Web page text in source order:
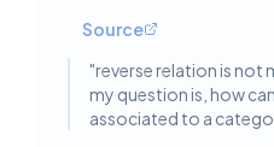
Source
"reverse relation is not
my question is, how
associated to a